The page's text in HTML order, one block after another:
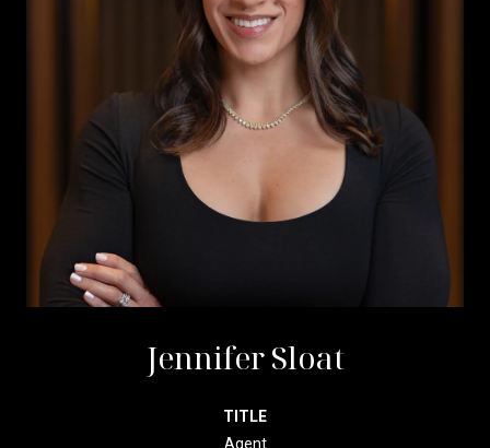
Jennifer Sloat
TITLE
Agent